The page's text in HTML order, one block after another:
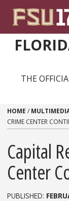
THE
HOME /
CRIME CENTER
Capital
Center
PUBLISHED: